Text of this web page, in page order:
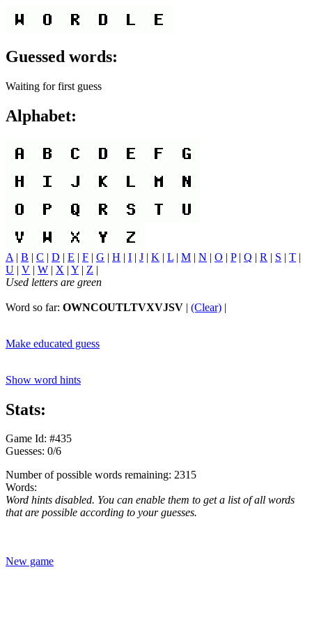
Guessed words:
Waiting for first guess
Alphabet:
A | B | C | D | E | F | G | H | I | J | K | L | M | N | O | P| Q | R | S | T |
U | V | W | X | Y | Z |
Used letters are green
Word so far: OWNCOUTLTVXVJSV | (Clear) |
Make educated guess
Show word hints
Stats:
Game Id: #435
Guesses: 0/6
Number of possible words remaining: 2315
Words:
Word hints disabled. You can enable them to get a list of all words
that are possible according to your guesses.
New game